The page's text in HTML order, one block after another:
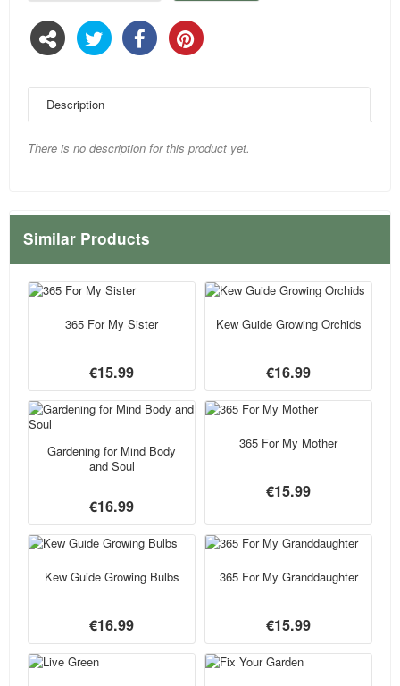
Description
There is no description for this product yet.
Similar Products
365 For My Sister
€15.99
Kew Guide Growing Orchids
€16.99
Gardening for Mind Body
and Soul
€16.99
365 For My Mother
€15.99
Kew Guide Growing Bulbs
€16.99
365 For My Granddaughter
€15.99